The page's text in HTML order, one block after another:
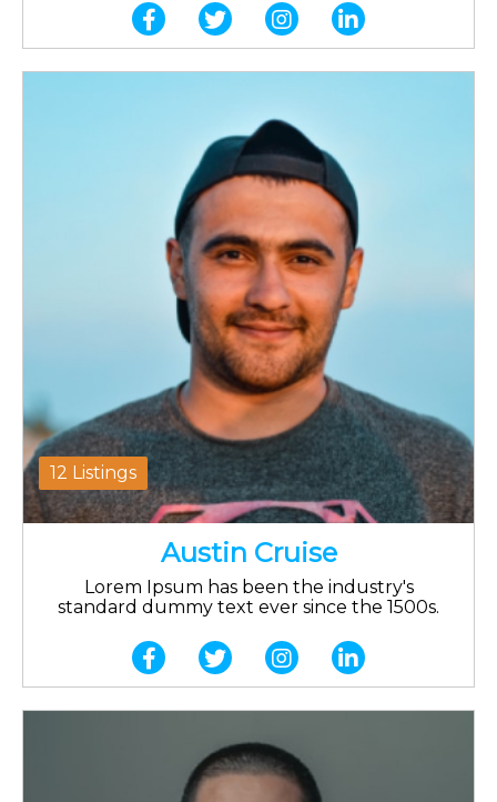
Austin Cruise
Lorem Ipsum has been the industry's
standard dummy text ever since the 1500s.
12 Listings